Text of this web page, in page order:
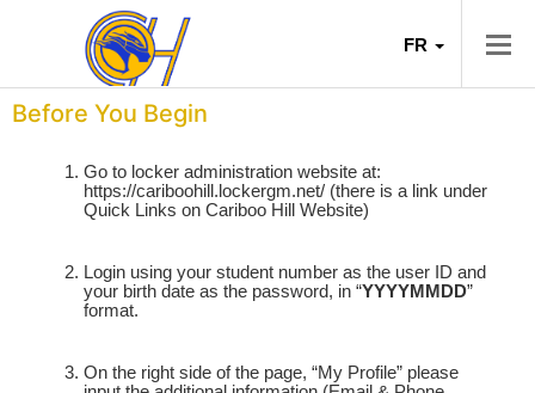
FR
Before You Begin
Go to locker administration website at:
https://cariboohill.lockergm.net/ (there is a link under
Quick Links on Cariboo Hill Website)
Login using your student number as the user ID and
your birth date as the password, in “YYYYMMDD”
format.
On the right side of the page, “My Profile” please